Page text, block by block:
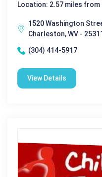
Location: 2.57 miles from
1520 Washington
Charleston, WV - 25311
(304) 414-5917
View Details